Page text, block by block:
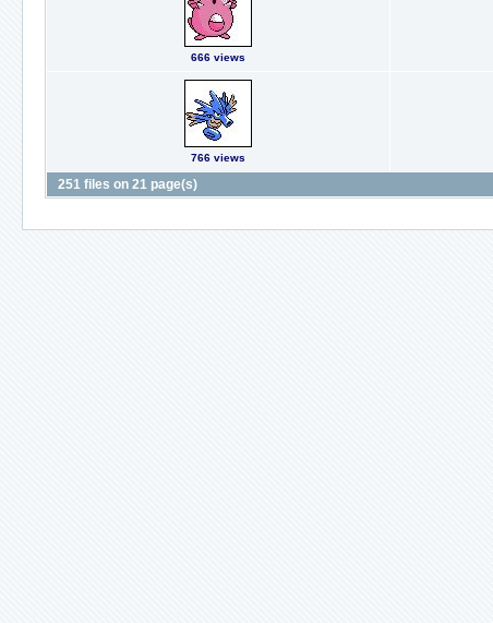
666 views
766 views
251 files on 21 page(s)